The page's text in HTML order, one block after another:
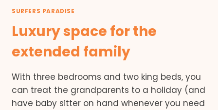
SURFERS PARADISE
Luxury space for the
extended family
With three bedrooms and two king beds, you
can treat the grandparents to a holiday (and
have baby sitter on hand whenever you need